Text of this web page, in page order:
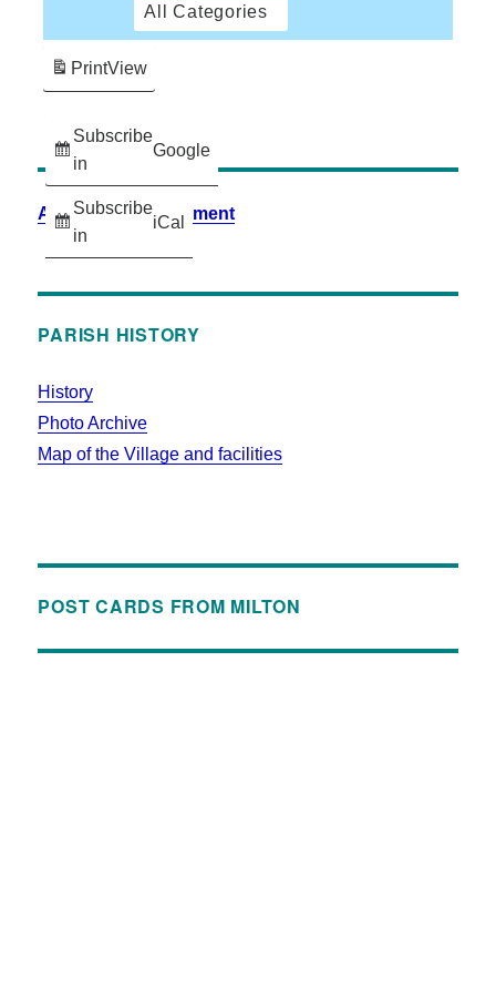
All Categories
Subscribe
in
Google
Subscribe
in
iCal
PrintView
Accessibility Statement
PARISH HISTORY
History
Photo Archive
Map of the Village and facilities
POST CARDS FROM MILTON